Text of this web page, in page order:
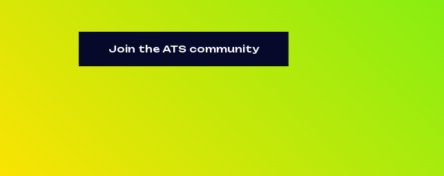
Join the ATS community